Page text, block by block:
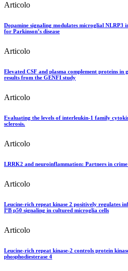
Articolo
Dopamine signaling modulates microglial NLRP3
for Parkinson’s disease
Articolo
Elevated CSF and plasma complement proteins
results from the GENFI study
Articolo
Evaluating the levels of interleukin-1 family
sclerosis.
Articolo
LRRK2 and neuroinflammation: Partners in crime
Articolo
Leucine-rich repeat kinase 2 positively regulates
ÎºB p50 signaling in cultured microglia cells
Articolo
Leucine-rich repeat kinase-2 controls protein
phosphodiesterase 4